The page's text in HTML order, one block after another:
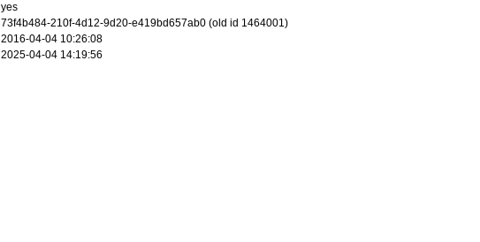
yes
73f4b484-210f-4d12-9d20-e419bd657ab0 (old id 1464001)
2016-04-04 10:26:08
2025-04-04 14:19:56